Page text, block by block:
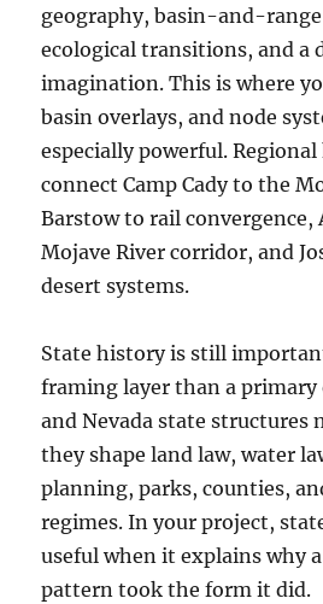
geography, basin-and-
ecological transitions, and a
imagination. This is where
basin overlays, and node
especially powerful.
connect Camp Cady to the
Barstow to rail convergence,
Mojave River corridor, and
desert systems.
State history is still
framing layer than a primary
and Nevada state structures
they shape land law, water
planning, parks, counties,
regimes. In your project,
useful when it explains why
pattern took the form it did.